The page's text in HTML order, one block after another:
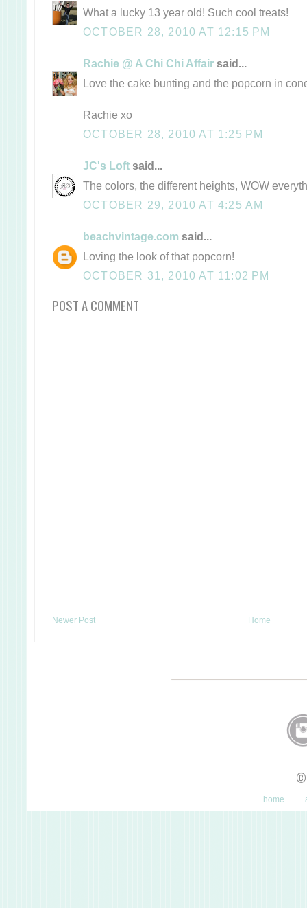
What a lucky 13 year old! Such cool treats!
OCTOBER 28, 2010 AT 12:15 PM
Rachie @ A Chi Chi Affair said...
Love the cake bunting and the popcorn in
Rachie xo
OCTOBER 28, 2010 AT 1:25 PM
JC's Loft said...
The colors, the different heights, WOW
OCTOBER 29, 2010 AT 4:25 AM
beachvintage.com said...
Loving the look of that popcorn!
OCTOBER 31, 2010 AT 11:02 PM
POST A COMMENT
Newer Post Home
home